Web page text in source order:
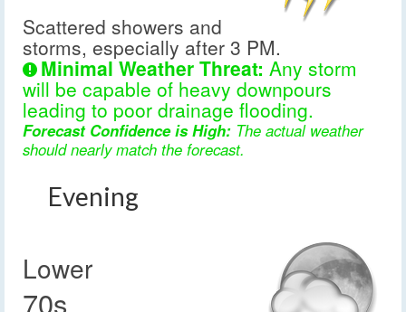
Scattered showers and
storms, especially after 3 PM.
Minimal Weather Threat: Any storm
will be capable of heavy downpours
leading to poor drainage flooding.
Forecast Confidence is High: The actual weather
should nearly match the forecast.
Evening
Lower
70s